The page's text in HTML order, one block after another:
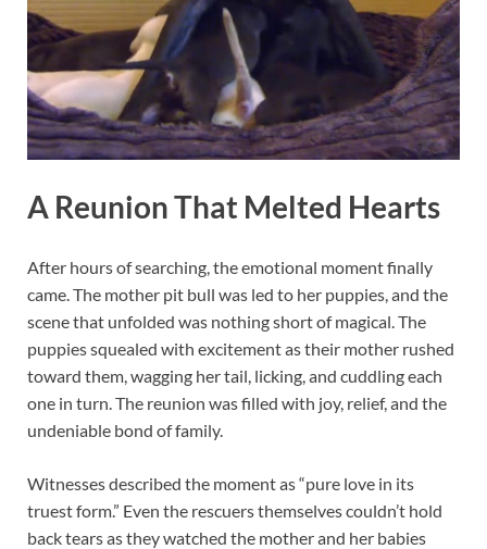
A Reunion That Melted Hearts
After hours of searching, the emotional moment finally
came. The mother pit bull was led to her puppies, and the
scene that unfolded was nothing short of magical. The
puppies squealed with excitement as their mother rushed
toward them, wagging her tail, licking, and cuddling each
one in turn. The reunion was filled with joy, relief, and the
undeniable bond of family.
Witnesses described the moment as “pure love in its
truest form.” Even the rescuers themselves couldn’t hold
back tears as they watched the mother and her babies